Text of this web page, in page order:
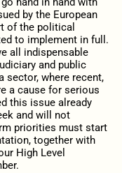
by the European
of the political
to implement in full.
all indispensable
and public
sector, where recent,
a cause for serious
this issue already
and will not
priorities must start
together with
High Level